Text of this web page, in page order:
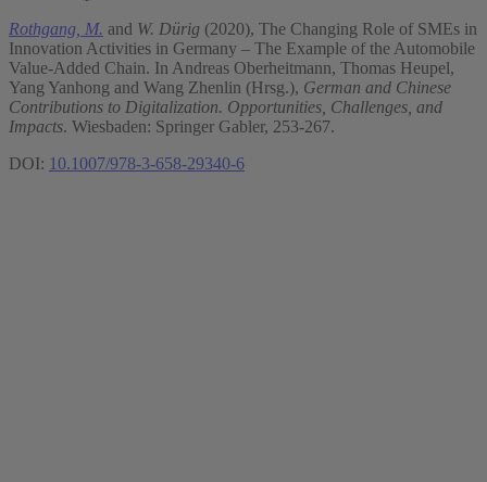
Rothgang, M. and W. Dürig (2020), The Changing Role of SMEs in
Innovation Activities in Germany – The Example of the Automobile
Value-Added Chain. In Andreas Oberheitmann, Thomas Heupel,
Yang Yanhong and Wang Zhenlin (Hrsg.), German and Chinese
Contributions to Digitalization. Opportunities, Challenges, and
Impacts. Wiesbaden: Springer Gabler, 253-267.
DOI: 10.1007/978-3-658-29340-6